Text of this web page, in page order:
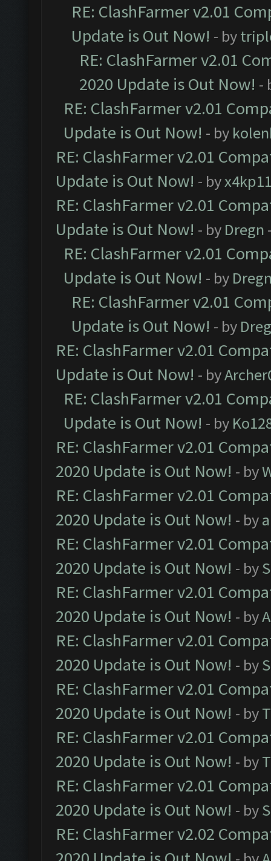
RE: ClashFarmer v2.01
Update is Out Now! - by
RE: ClashFarmer v2.01
2020 Update is Out Now! -
RE: ClashFarmer v2.01
Update is Out Now! - by
RE: ClashFarmer v2.01
Update is Out Now! - by
RE: ClashFarmer v2.01
Update is Out Now! - by Dregn
RE: ClashFarmer v2.01
Update is Out Now! - by
RE: ClashFarmer v2.01
Update is Out Now! - by
RE: ClashFarmer v2.01
Update is Out Now! - by
RE: ClashFarmer v2.01
Update is Out Now! - by
RE: ClashFarmer v2.01
2020 Update is Out Now! - by
RE: ClashFarmer v2.01
2020 Update is Out Now! - by
RE: ClashFarmer v2.01
2020 Update is Out Now! - by
RE: ClashFarmer v2.01
2020 Update is Out Now! - by
RE: ClashFarmer v2.01
2020 Update is Out Now! - by
RE: ClashFarmer v2.01
2020 Update is Out Now! - by
RE: ClashFarmer v2.01
2020 Update is Out Now! - by
RE: ClashFarmer v2.01
2020 Update is Out Now! - by
RE: ClashFarmer v2.02